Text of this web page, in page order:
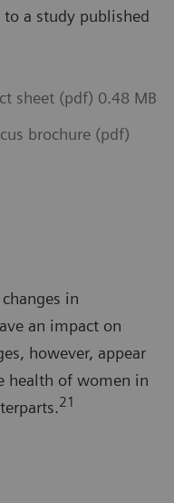
to a study published
sheet (pdf) 0.48 MB
brochure (pdf)
in
an impact on
however, appear
health of women in
21